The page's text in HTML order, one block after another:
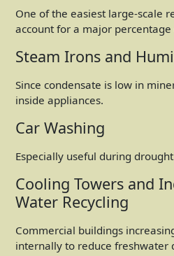
One of the easiest large-scale
account for a major
Steam Irons and
Since condensate is low in
inside appliances.
Car Washing
Especially useful during
Cooling Towers and
Water Recycling
Commercial buildings
internally to reduce freshwater